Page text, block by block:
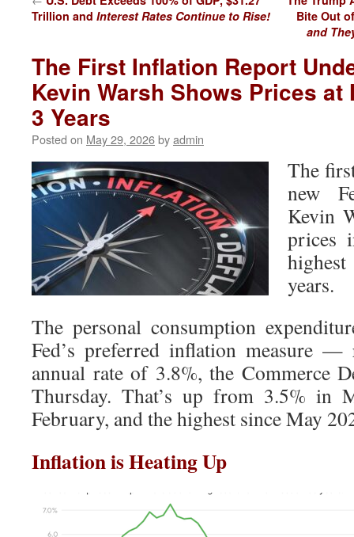
Trillion and Interest Rates Continue to Rise!
Bite Out
and
The First Inflation Report
Kevin Warsh Shows Prices
3 Years
Posted on May 29, 2026byadmin
The
new
Kevin
prices
years.
The personal consumption
Fed’s preferred inflation measure
annual rate of 3.8%, the Commerce
Thursday. That’s up from 3.5% in
February, and the highest since May
Inflation is Heating Up